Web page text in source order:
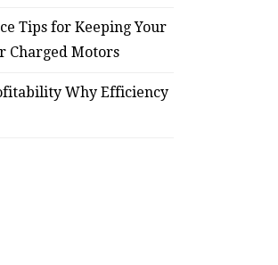
Tips for Keeping Your
Charged Motors
Why Efficiency